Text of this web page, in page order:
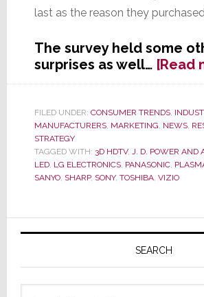
last as the reason they
The survey held some
surprises as well… [Read
FILED UNDER: CONSUMER TRENDS,
MANUFACTURERS, MARKETING, NEWS,
STRATEGY
TAGGED WITH: 3D HDTV, J. D. POWER AND
LED, LG ELECTRONICS, PANASONIC,
SANYO, SHARP, SONY, TOSHIBA, VIZIO
Primary
SEARCH